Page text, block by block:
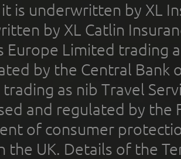
is underwritten by XL
by XL Catlin
Europe Limited trading
by the Central Bank
as nib Travel
and regulated by the
of consumer
the UK. Details of the